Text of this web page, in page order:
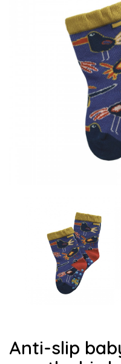
anti-slip baby socks 6-12